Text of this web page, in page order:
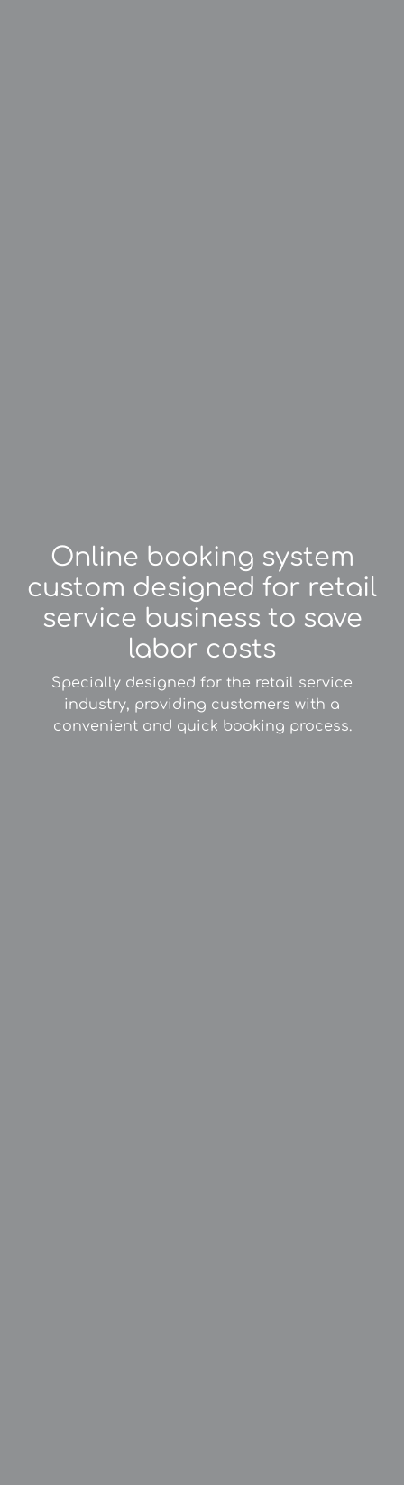
Online booking system
custom designed for retail
service business to save
labor costs
Specially designed for the retail service
industry, providing customers with a
convenient and quick booking process.